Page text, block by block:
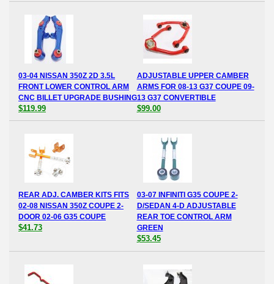
03-04 NISSAN 350Z 2D 3.5L
FRONT LOWER CONTROL ARM
CNC BILLET UPGRADE BUSHING
$119.99
ADJUSTABLE UPPER CAMBER
ARMS FOR 08-13 G37 COUPE 09-
13 G37 CONVERTIBLE
$99.00
REAR ADJ. CAMBER KITS FITS
02-08 NISSAN 350Z COUPE 2-
DOOR 02-06 G35 COUPE
$41.73
03-07 INFINITI G35 COUPE 2-
D/SEDAN 4-D ADJUSTABLE
REAR TOE CONTROL ARM
GREEN
$53.45